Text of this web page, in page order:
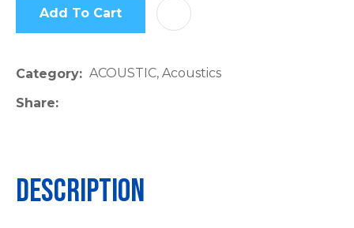
Add To Cart
Category
ACOUSTIC, Acoustics
Share
Description